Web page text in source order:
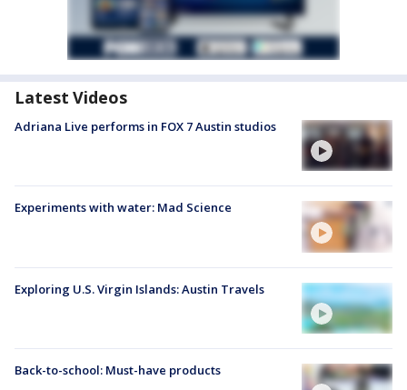
Latest Videos
Adriana Live performs in FOX 7 Austin studios
Experiments with water: Mad Science
Exploring U.S. Virgin Islands: Austin Travels
Back-to-school: Must-have products